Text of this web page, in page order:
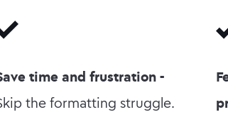
time and frustration -
the formatting struggle.